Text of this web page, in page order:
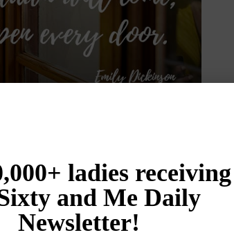
suggests that we forget our
investigate and explore new
do not know what is hiding